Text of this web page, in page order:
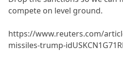
compete on level ground.
https://www.reuters.com/
missiles-trump-